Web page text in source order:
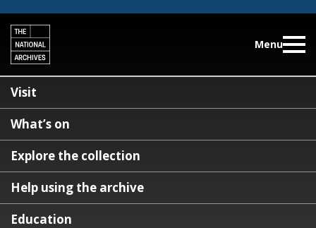
Menu
Visit
What’s on
Explore the collection
Help using the archive
Education